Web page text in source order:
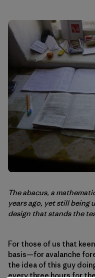
The abacus, a
years ago, yet still being
design that stands the
For those of us that
basis—for avalanche
the idea of this guy
every three hours for